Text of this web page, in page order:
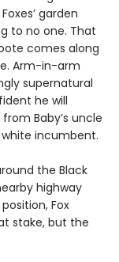
garden
to no one. That
comes along
Arm-in-arm
supernatural
he will
Baby’s uncle
incumbent.
the Black
highway
Fox
stake, but the